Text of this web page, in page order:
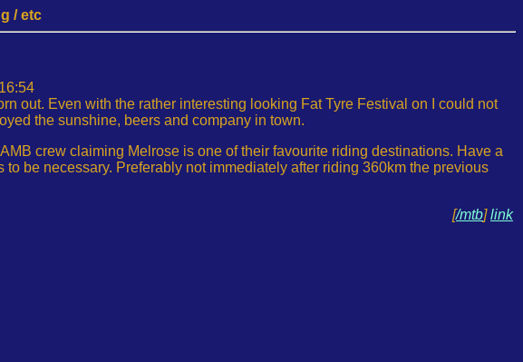
/ etc
out. Even with the rather interesting looking Fat Tyre Festival on I could not
the sunshine, beers and company in town.
crew claiming Melrose is one of their favourite riding destinations. Have a
be necessary. Preferably not immediately after riding 360km the previous
[/mtb]link